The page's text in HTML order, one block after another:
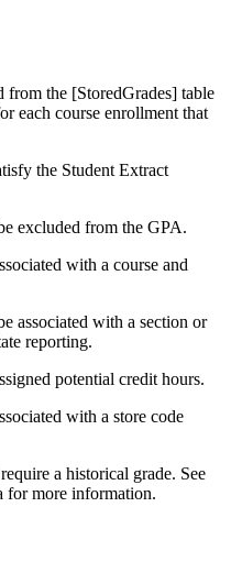
from the [StoredGrades] table
each course enrollment that
the Student Extract
excluded from the GPA.
with a course and
associated with a section or
reporting.
potential credit hours.
with a store code
a historical grade. See
for more information.